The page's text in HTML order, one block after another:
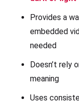
Provides a
embedded
needed
Doesn’t rely
meaning
Uses